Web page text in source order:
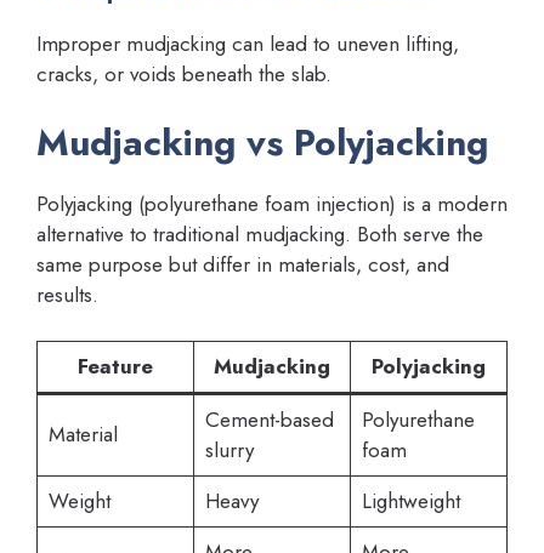
Improper mudjacking can lead to uneven lifting,
cracks, or voids beneath the slab.
Mudjacking vs Polyjacking
Polyjacking (polyurethane foam injection) is a modern
alternative to traditional mudjacking. Both serve the
same purpose but differ in materials, cost, and
results.
Feature Mudjacking Polyjacking
Material
Cement-based
slurry
Polyurethane
foam
Weight
Heavy Lightweight